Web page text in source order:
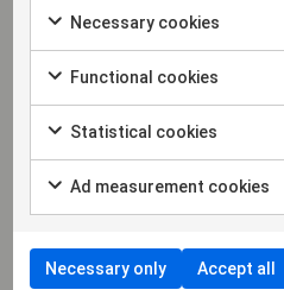
Hammarskiöld advises
connection with the
Labtech
Necessary cookies
Functional cookies
Statistical cookies
Ad measurement cookies
Necessary only Accept all